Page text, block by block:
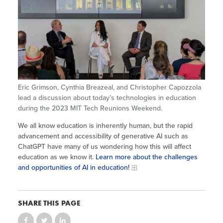
Integrating STEAM Learning
Workforce Convenings
Additional Webinars & Virtual
Workshops
Summer Learning in CA
How to Start an Out-of-School Time
Program
Newsletters
Job Board
Program Resources
News & Events Archive
Glossary
Eric Grimson, Cynthia Breazeal, and Christopher Capozzola
lead a discussion about today’s technologies in education
during the 2023 MIT Tech Reunions Weekend.
We all know education is inherently human, but the rapid
advancement and accessibility of generative AI such as
ChatGPT have many of us wondering how this will affect
education as we know it. Learn more about the challenges
and opportunities of AI in education!
SHARE THIS PAGE